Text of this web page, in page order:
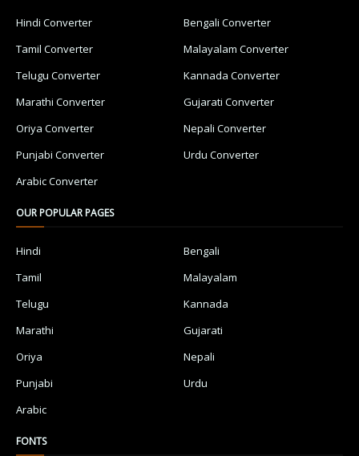
Hindi Converter
Bengali Converter
Tamil Converter
Malayalam Converter
Telugu Converter
Kannada Converter
Marathi Converter
Gujarati Converter
Oriya Converter
Nepali Converter
Punjabi Converter
Urdu Converter
Arabic Converter
OUR POPULAR PAGES
Hindi
Bengali
Tamil
Malayalam
Telugu
Kannada
Marathi
Gujarati
Oriya
Nepali
Punjabi
Urdu
Arabic
FONTS